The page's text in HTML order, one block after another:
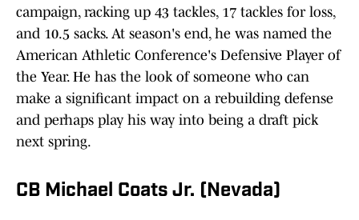
campaign, racking up 43 tackles, 17 tackles for loss,
and 10.5 sacks. At season's end, he was named the
American Athletic Conference's Defensive Player of
the Year. He has the look of someone who can
make a significant impact on a rebuilding defense
and perhaps play his way into being a draft pick
next spring.
CB Michael Coats Jr. (Nevada)